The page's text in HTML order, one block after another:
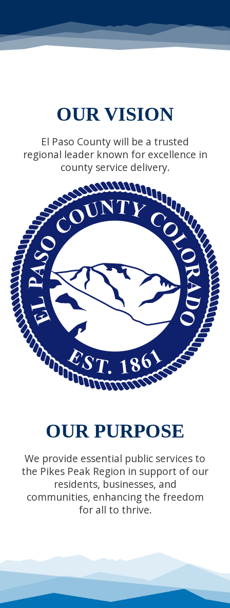
OUR VISION
El Paso County will be a trusted
regional leader known for excellence in
county service delivery.
OUR PURPOSE
We provide essential public services to
the Pikes Peak Region in support of our
residents, businesses, and
communities, enhancing the freedom
for all to thrive.